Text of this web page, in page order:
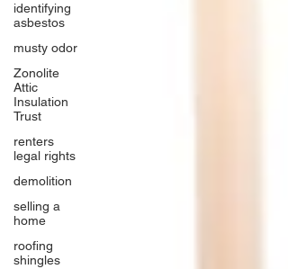
identifying
asbestos
musty odor
Zonolite
Attic
Insulation
Trust
renters
legal rights
demolition
selling a
home
roofing
shingles